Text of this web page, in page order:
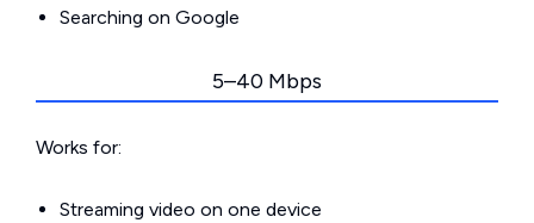
Searching on Google
5–40 Mbps
Works for:
Streaming video on one device